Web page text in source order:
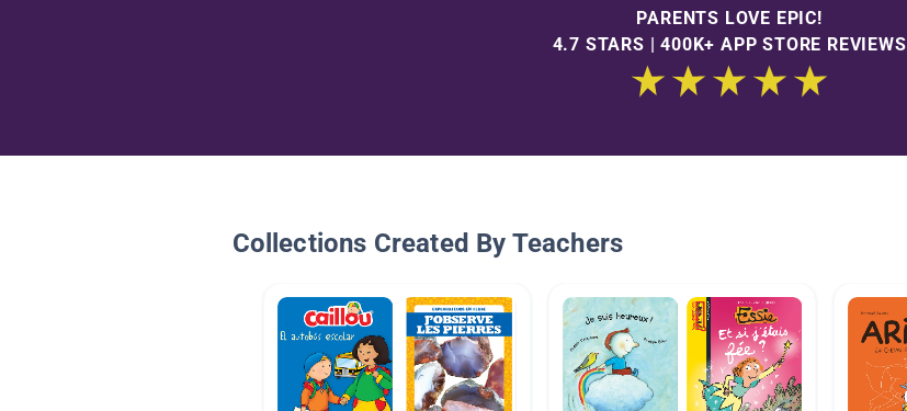
PARENTS LOVE EPIC!
4.7 STARS | 400K+ APP STORE REVIEWS
Collections Created By Teachers